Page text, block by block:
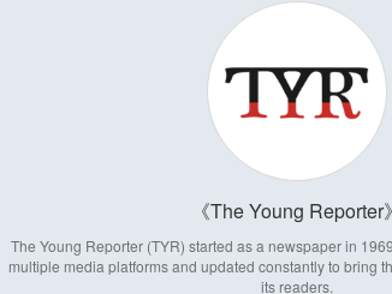
The Young Reporter
The Young Reporter (TYR) started as a newspaper in
multiple media platforms and updated constantly to bring
its readers.